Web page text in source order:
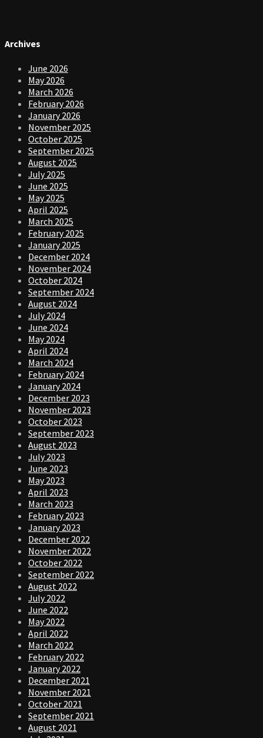
Archives
June 2026
May 2026
March 2026
February 2026
January 2026
November 2025
October 2025
September 2025
August 2025
July 2025
June 2025
May 2025
April 2025
March 2025
February 2025
January 2025
December 2024
November 2024
October 2024
September 2024
August 2024
July 2024
June 2024
May 2024
April 2024
March 2024
February 2024
January 2024
December 2023
November 2023
October 2023
September 2023
August 2023
July 2023
June 2023
May 2023
April 2023
March 2023
February 2023
January 2023
December 2022
November 2022
October 2022
September 2022
August 2022
July 2022
June 2022
May 2022
April 2022
March 2022
February 2022
January 2022
December 2021
November 2021
October 2021
September 2021
August 2021